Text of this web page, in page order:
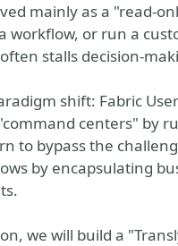
mainly as a "read-
workflow, or run a
stalls decision-
shift: Fabric
centers" by
to bypass the
by encapsulating
we will build a